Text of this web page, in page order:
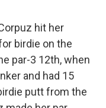
hit her
birdie on the
par-3 12th, when
and had 15
putt from the